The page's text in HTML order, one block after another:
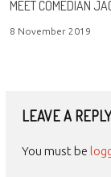
MEET COMEDIAN
8 November 2019
LEAVE A REPLY
You must be